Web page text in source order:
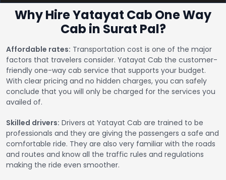
Why Hire Yatayat Cab One Way
Cab in Surat Pal?
Affordable rates: Transportation cost is one of the major
factors that travelers consider. Yatayat Cab the customer-
friendly one-way cab service that supports your budget.
With clear pricing and no hidden charges, you can safely
conclude that you will only be charged for the services you
availed of.
Skilled drivers: Drivers at Yatayat Cab are trained to be
professionals and they are giving the passengers a safe and
comfortable ride. They are also very familiar with the roads
and routes and know all the traffic rules and regulations
making the ride even smoother.